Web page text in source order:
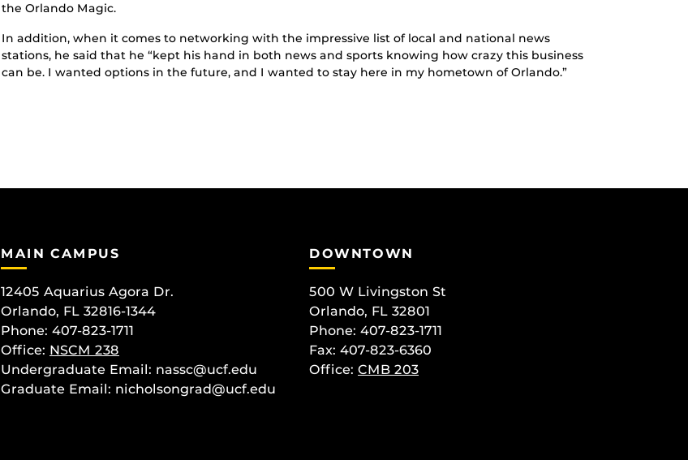
the Orlando Magic.
In addition, when it comes to networking with the impressive list of local and national news
stations, he said that he “kept his hand in both news and sports knowing how crazy this business
can be. I wanted options in the future, and I wanted to stay here in my hometown of Orlando.”
MAIN CAMPUS
12405 Aquarius Agora Dr.
Orlando, FL 32816-1344
Phone: 407-823-1711
Office: NSCM 238
Undergraduate Email: nassc@ucf.edu
Graduate Email: nicholsongrad@ucf.edu
DOWNTOWN
500 W Livingston St
Orlando, FL 32801
Phone: 407-823-1711
Fax: 407-823-6360
Office: CMB 203